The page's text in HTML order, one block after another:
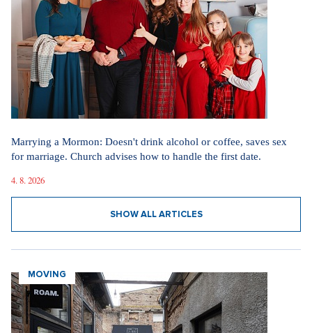
Marrying a Mormon: Doesn't drink alcohol or coffee, saves sex
for marriage. Church advises how to handle the first date.
4. 8. 2026
SHOW ALL ARTICLES
MOVING